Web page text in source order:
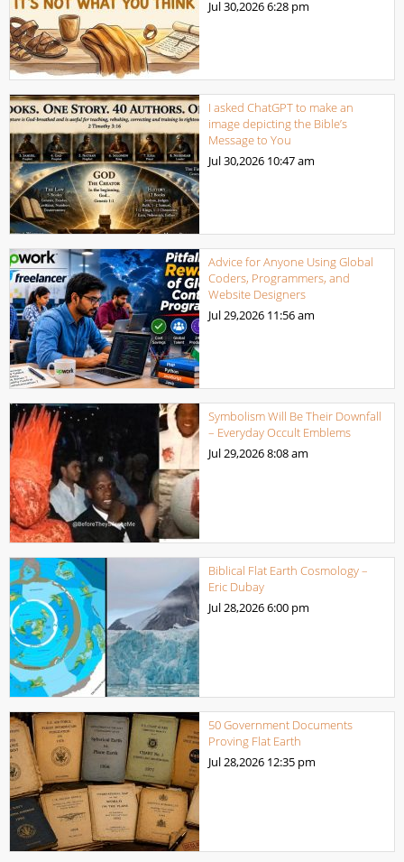
Jul 30,20266:28 pm
I asked ChatGPT to make an
image depicting the Bible’s
Message to You
Jul 30,2026 10:47 am
Advice for Anyone Using Global
Coders, Programmers, and
Website Designers
Jul 29,2026 11:56 am
Symbolism Will Be Their Downfall
– Everyday Occult Emblems
Jul 29,20268:08 am
Biblical Flat Earth Cosmology –
Eric Dubay
Jul 28,20266:00 pm
50 Government Documents
Proving Flat Earth
Jul 28,2026 12:35 pm